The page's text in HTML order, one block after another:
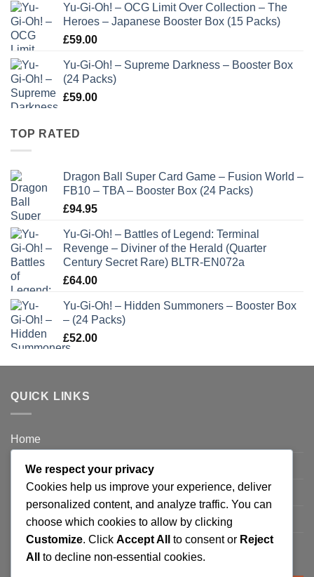
Yu-Gi-Oh! – OCG Limit Over Collection – The
Heroes – Japanese Booster Box (15 Packs)
£59.00
Yu-Gi-Oh! – Supreme Darkness – Booster Box
(24 Packs)
£59.00
TOP RATED
Dragon Ball Super Card Game – Fusion World –
FB10 – TBA – Booster Box (24 Packs)
£94.95
Yu-Gi-Oh! – Battles of Legend: Terminal
Revenge – Diviner of the Herald (Quarter
Century Secret Rare) BLTR-EN072a
£64.00
Yu-Gi-Oh! – Hidden Summoners – Booster Box
– (24 Packs)
£52.00
QUICK LINKS
Home
Privacy Policy
FAQ’s
Terms and Conditions
Refund and Returns Policy
We respect your privacy
Cookies help us improve your experience, deliver
personalized content, and analyze traffic. You can
choose which cookies to allow by clicking
Customize. Click Accept All to consent or Reject
All
to decline non-essential cookies.